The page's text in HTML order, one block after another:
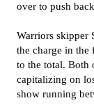
over to push
Warriors skipper
the charge in the
to the total. Both
capitalizing on
show running